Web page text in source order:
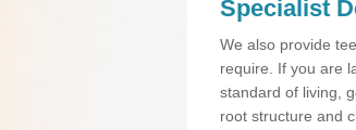
Specialist
We also provide
require. If you are
standard of living,
root structure and